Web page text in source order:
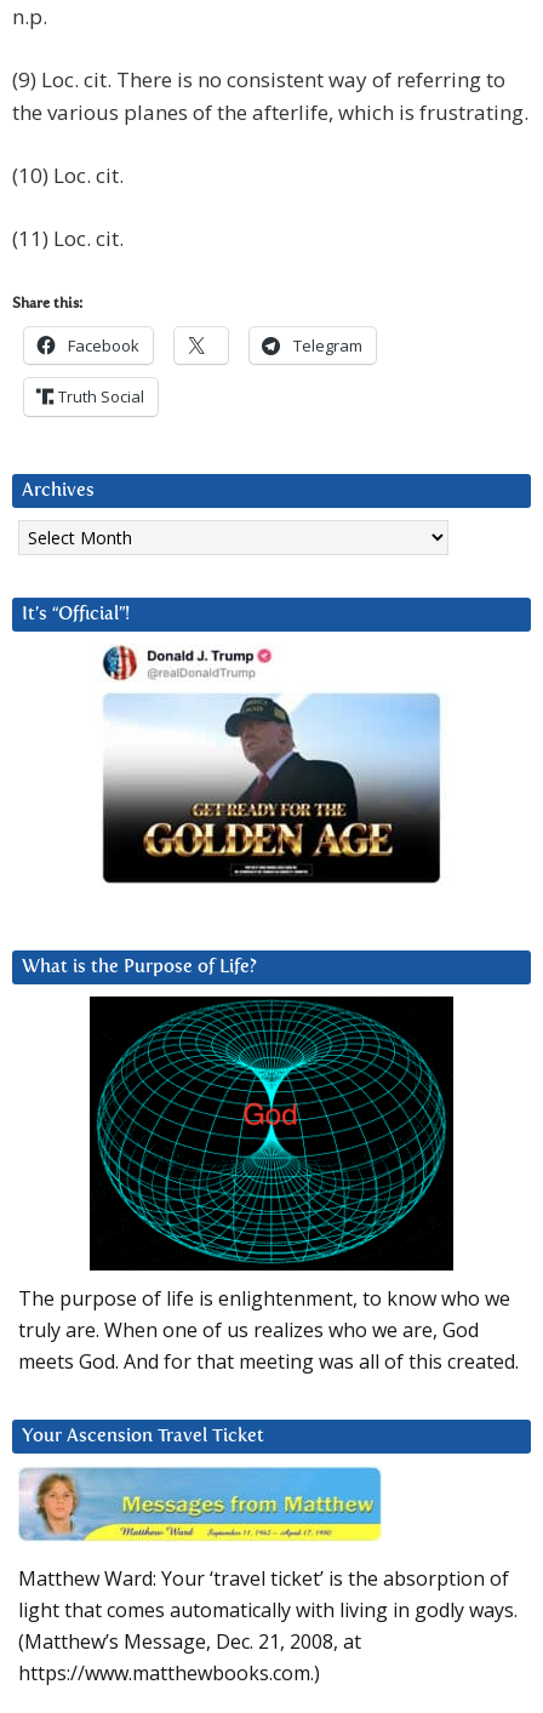
n.p.
(9) Loc. cit. There is no consistent way of referring to
the various planes of the afterlife, which is frustrating.
(10) Loc. cit.
(11) Loc. cit.
Share this:
Facebook Telegram
Truth Social
Archives
Archives
It’s “Official”!
What is the Purpose of Life?
The purpose of life is enlightenment, to know who we
truly are. When one of us realizes who we are, God
meets God. And for that meeting was all of this created.
Your Ascension Travel Ticket
Matthew Ward: Your ‘travel ticket’ is the absorption of
light that comes automatically with living in godly ways.
(Matthew’s Message, Dec. 21, 2008, at
https://www.matthewbooks.com.)